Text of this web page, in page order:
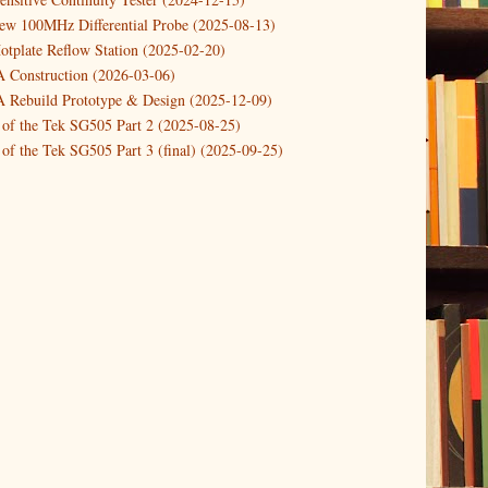
100MHz Differential Probe (2025-08-13)
Reflow Station (2025-02-20)
Construction (2026-03-06)
Rebuild Prototype & Design (2025-12-09)
the Tek SG505 Part 2 (2025-08-25)
the Tek SG505 Part 3 (final) (2025-09-25)